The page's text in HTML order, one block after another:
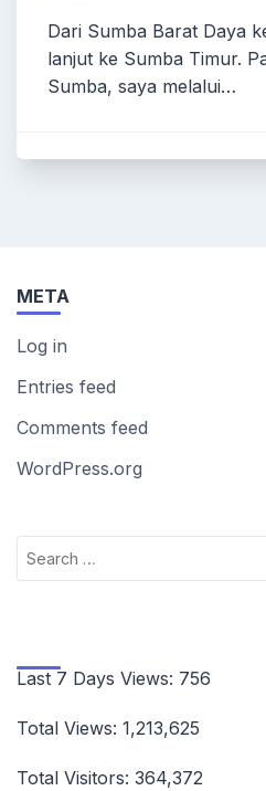
Dari Sumba Barat Daya
lanjut ke Sumba Timur.
Sumba, saya melalui…
META
Log in
Entries feed
Comments feed
WordPress.org
Search
for:
Last 7 Days Views: 756
Total Views: 1,213,625
Total Visitors: 364,372